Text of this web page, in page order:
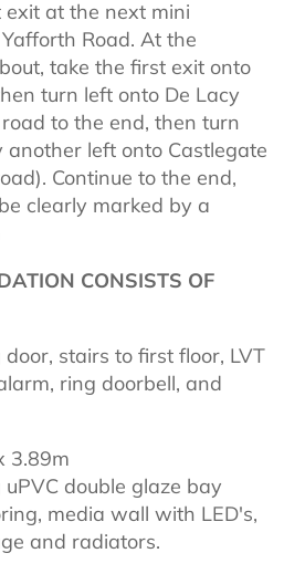
at the next mini
Road. At the
take the first exit onto
turn left onto De Lacy
to the end, then turn
left onto Castlegate
Continue to the end,
clearly marked by a
CONSISTS OF
stairs to first floor, LVT
ring doorbell, and
3.89m
double glaze bay
media wall with LED's,
and radiators.